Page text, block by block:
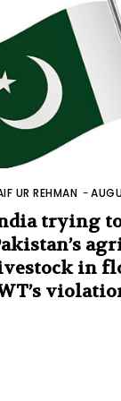
UR REHMAN -
trying
in